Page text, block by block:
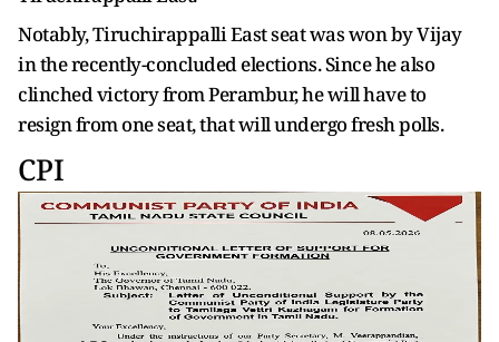
Notably, Tiruchirappalli East seat was won by Vijay
in the recently-concluded elections. Since he also
clinched victory from Perambur, he will have to
resign from one seat, that will undergo fresh polls.
CPI